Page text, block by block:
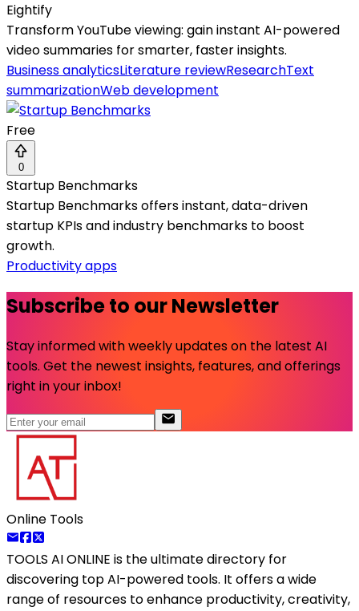
Eightify
Transform YouTube viewing: gain instant AI-powered
video summaries for smarter, faster insights.
Business analyticsLiterature reviewResearchText
summarizationWeb development
Free
0
Startup Benchmarks
Startup Benchmarks offers instant, data-driven
startup KPIs and industry benchmarks to boost
growth.
Productivity apps
Subscribe to our Newsletter
Stay informed with weekly updates on the latest AI
tools. Get the newest insights, features, and offerings
right in your inbox!
Online Tools
TOOLS AI ONLINE is the ultimate directory for
discovering top AI-powered tools. It offers a wide
range of resources to enhance productivity, creativity,